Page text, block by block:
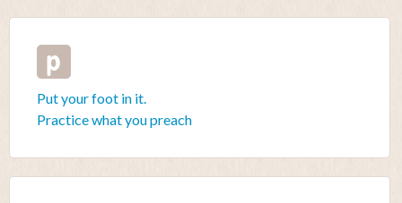
p
Put your foot in it.
Practice what you preach